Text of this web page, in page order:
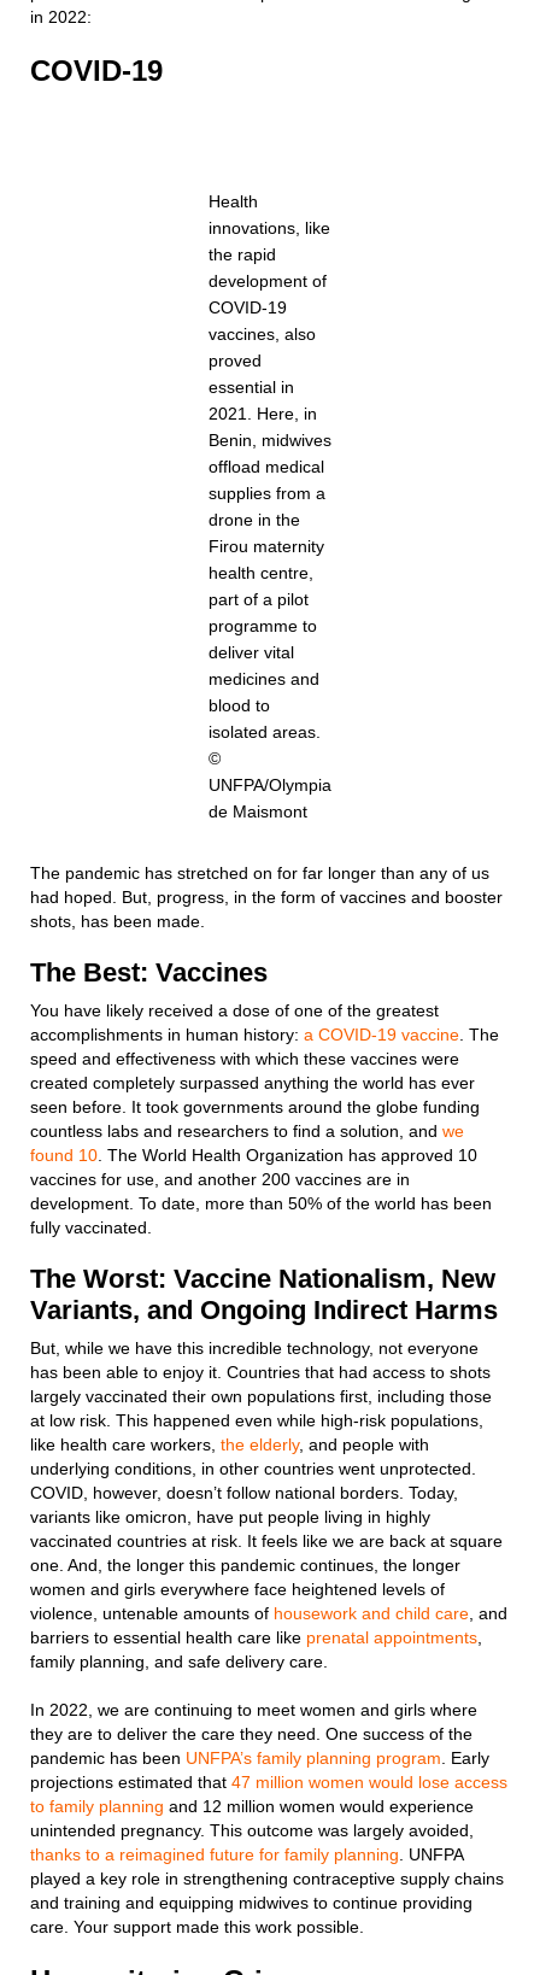
in 2022:
COVID-19
Health
innovations, like
the rapid
development of
COVID-19
vaccines, also
proved
essential in
2021. Here, in
Benin, midwives
offload medical
supplies from a
drone in the
Firou maternity
health centre,
part of a pilot
programme to
deliver vital
medicines and
blood to
isolated areas.
©
UNFPA/Olympia
de Maismont
The pandemic has stretched on for far longer than any of us
had hoped. But, progress, in the form of vaccines and booster
shots, has been made.
The Best: Vaccines
You have likely received a dose of one of the greatest
accomplishments in human history: a COVID-19 vaccine . The
speed and effectiveness with which these vaccines were
created completely surpassed anything the world has ever
seen before. It took governments around the globe funding
countless labs and researchers to find a solution, and we
found 10 . The World Health Organization has approved 10
vaccines for use, and another 200 vaccines are in
development. To date, more than 50% of the world has been
fully vaccinated.
The Worst: Vaccine Nationalism, New
Variants, and Ongoing Indirect Harms
But, while we have this incredible technology, not everyone
has been able to enjoy it. Countries that had access to shots
largely vaccinated their own populations first, including those
at low risk. This happened even while high-risk populations,
like health care workers, the elderly, and people with
underlying conditions, in other countries went unprotected.
COVID, however, doesn’t follow national borders. Today,
variants like omicron, have put people living in highly
vaccinated countries at risk. It feels like we are back at square
one. And, the longer this pandemic continues, the longer
women and girls everywhere face heightened levels of
violence, untenable amounts of housework and child care , and
barriers to essential health care like prenatal appointments
family planning, and safe delivery care.
In 2022, we are continuing to meet women and girls where
they are to deliver the care they need. One success of the
pandemic has been UNFPA’s family planning program . Early
projections estimated that 47 million women would lose access
to family planning and 12 million women would experience
unintended pregnancy. This outcome was largely avoided,
thanks to a reimagined future for family planning . UNFPA
played a key role in strengthening contraceptive supply chains
and training and equipping midwives to continue providing
care. Your support made this work possible.